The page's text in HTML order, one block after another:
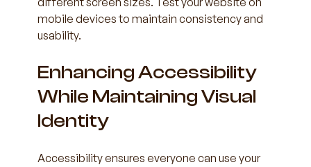
mobile devices to maintain consistency and
usability.
Enhancing Accessibility
While Maintaining Visual
Identity
Accessibility ensures everyone can use your